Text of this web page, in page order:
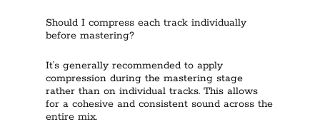
Should I compress each track individually
before mastering?
It’s generally recommended to apply
compression during the mastering stage
rather than on individual tracks. This allows
for a cohesive and consistent sound across the
entire mix.